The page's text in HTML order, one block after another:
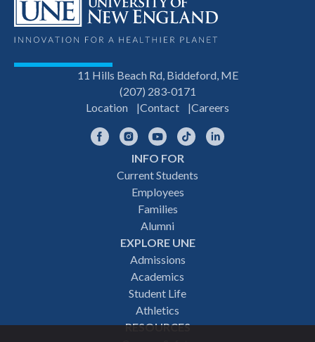
11 Hills Beach Rd, Biddeford, ME
(207) 283-0171
Location
Contact Careers
FacebookInstagramYouTubeTikTok
INFO FOR
Current Students
Employees
Families
Alumni
EXPLORE UNE
Admissions
Academics
Student Life
Athletics
RESOURCES